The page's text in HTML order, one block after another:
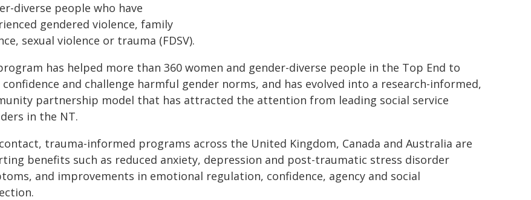
diverse people who have
gendered violence, family
sexual violence or trauma (FDSV).
has helped more than 360 women and gender-diverse people in the Top End to
and challenge harmful gender norms, and has evolved into a research-informed,
partnership model that has attracted the attention from leading social service
in the NT.
trauma-informed programs across the United Kingdom, Canada and Australia are
benefits such as reduced anxiety, depression and post-traumatic stress disorder
and improvements in emotional regulation, confidence, agency and social